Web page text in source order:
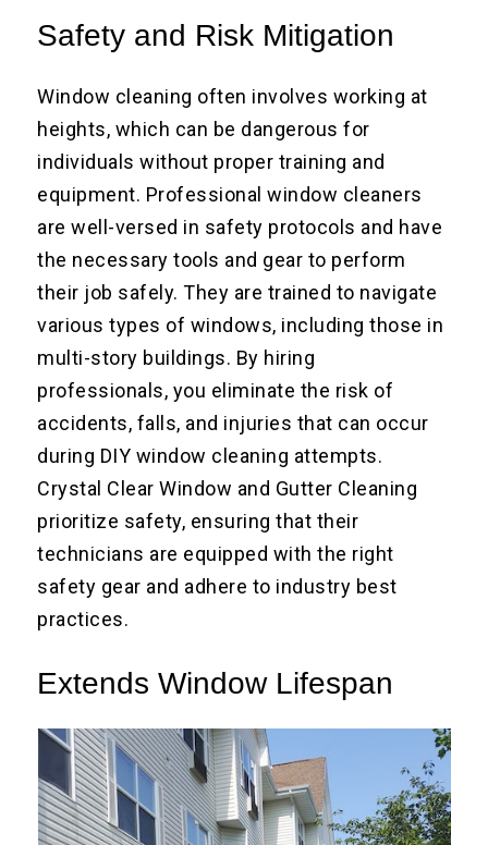
Safety and Risk Mitigation
Window cleaning often involves working at
heights, which can be dangerous for
individuals without proper training and
equipment. Professional window cleaners
are well-versed in safety protocols and have
the necessary tools and gear to perform
their job safely. They are trained to navigate
various types of windows, including those in
multi-story buildings. By hiring
professionals, you eliminate the risk of
accidents, falls, and injuries that can occur
during DIY window cleaning attempts.
Crystal Clear Window and Gutter Cleaning
prioritize safety, ensuring that their
technicians are equipped with the right
safety gear and adhere to industry best
practices.
Extends Window Lifespan